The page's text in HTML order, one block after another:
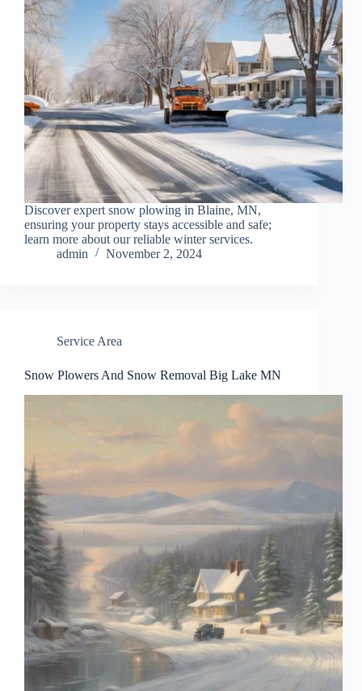
Discover expert snow plowing in Blaine, MN,
ensuring your property stays accessible and safe;
learn more about our reliable winter services.
admin
November 2, 2024
Service Area
Snow Plowers And Snow Removal Big Lake MN